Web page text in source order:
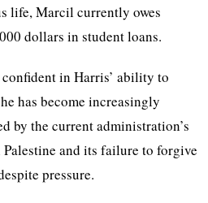
life, Marcil currently owes
dollars in student loans.
in Harris’ ability to
has become increasingly
by the current administration’s
and its failure to forgive
pressure.